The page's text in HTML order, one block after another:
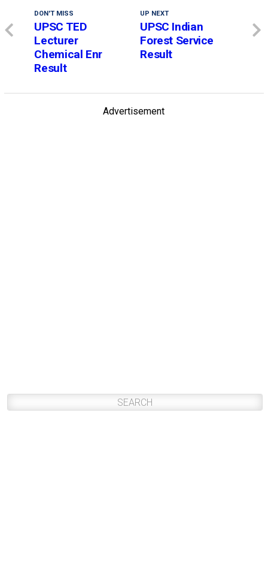
UP NEXT
UPSC Indian
Forest Service
Result
DON'T MISS
UPSC TED
Lecturer
Chemical Enr
Result
Advertisement